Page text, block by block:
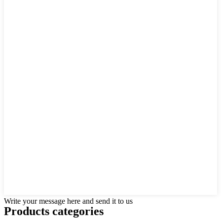
Write your message here and send it to us
Products categories